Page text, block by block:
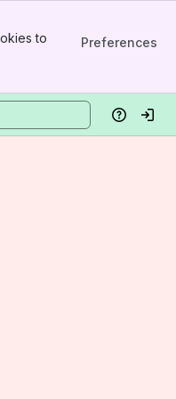
to
Preferences
HelpLog in